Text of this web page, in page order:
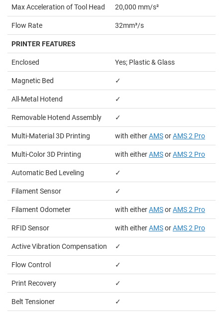
Max Acceleration of Tool Head 20,000 mm/s²
Flow Rate 32mm³/s
PRINTER FEATURES
Enclosed Yes; Plastic & Glass
Magnetic Bed ✓
All-Metal Hotend ✓
Removable Hotend Assembly ✓
Multi-Material 3D Printing with eitherAMSorAMS 2 Pro
Multi-Color 3D Printing with eitherAMSorAMS 2 Pro
Automatic Bed Leveling ✓
Filament Sensor ✓
Filament Odometer with eitherAMSorAMS 2 Pro
RFID Sensor with eitherAMSorAMS 2 Pro
Active Vibration Compensation ✓
Flow Control ✓
Print Recovery ✓
Belt Tensioner ✓